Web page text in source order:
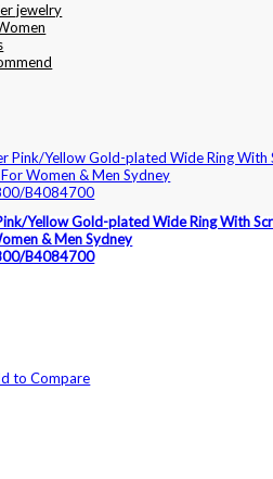
Yellow Gold-plated Wide Ring With
& Men Sydney
B4084700
to Compare
jewelry